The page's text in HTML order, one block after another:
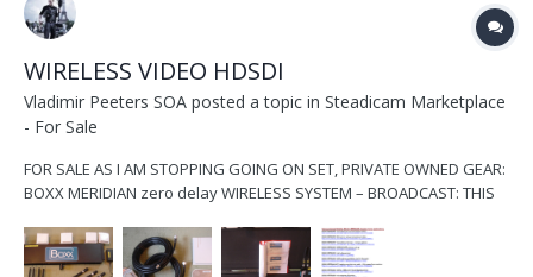
WIRELESS VIDEO HDSDI
Vladimir Peeters SOA posted a topic in Steadicam Marketplace
- For Sale
FOR SALE AS I AM STOPPING GOING ON SET, PRIVATE OWNED GEAR:
BOXX MERIDIAN zero delay WIRELESS SYSTEM – BROADCAST: THIS
these : Transmitter w/V-Lock mount (gold mount available as well,
YOUR choice, please commen...